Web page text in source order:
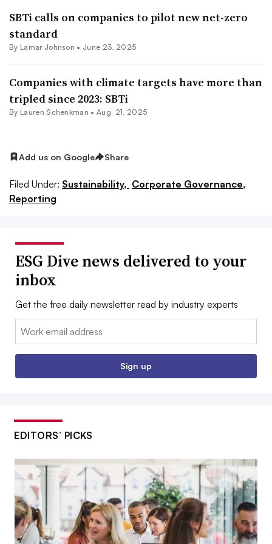
SBTi calls on companies to pilot new net-zero
standard
By Lamar Johnson • June 23, 2025
Companies with climate targets have more than
tripled since 2023: SBTi
By Lauren Schenkman • Aug. 21, 2025
Add us on Google Share
Filed Under: Sustainability, Corporate Governance,
Reporting
ESG Dive news delivered to your
inbox
Get the free daily newsletter read by industry experts
Email:
Sign up
EDITORS’ PICKS